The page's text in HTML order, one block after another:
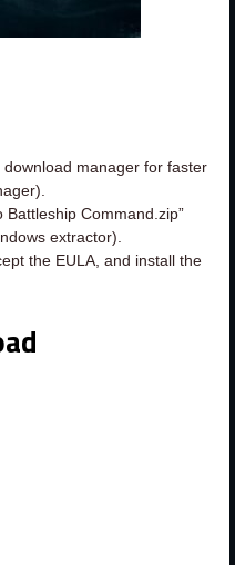
download manager for faster
Command.zip”
extractor).
the EULA, and install the